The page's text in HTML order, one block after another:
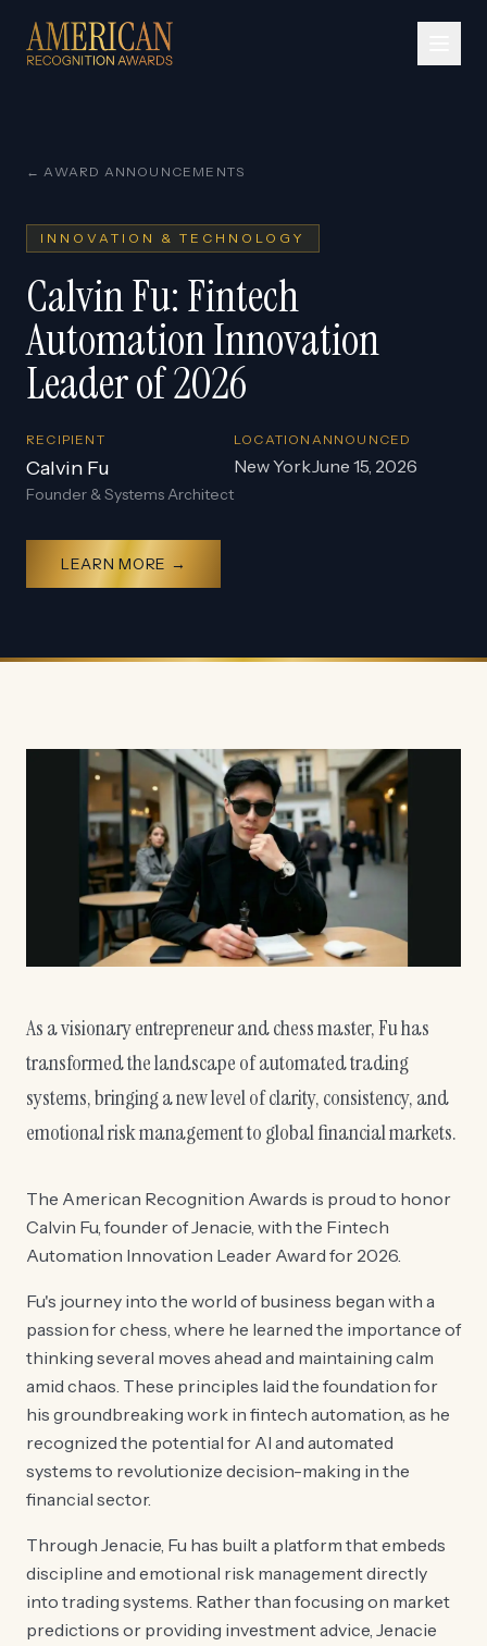
← AWARD ANNOUNCEMENTS
INNOVATION & TECHNOLOGY
Calvin Fu: Fintech
Automation Innovation
Leader of 2026
RECIPIENT
Calvin Fu
Founder & Systems Architect
LOCATION
New York
ANNOUNCED
June 15, 2026
LEARN MORE →
As a visionary entrepreneur and chess master, Fu has
transformed the landscape of automated trading
systems, bringing a new level of clarity, consistency, and
emotional risk management to global financial markets.
The American Recognition Awards is proud to honor
Calvin Fu, founder of Jenacie, with the Fintech
Automation Innovation Leader Award for 2026.
Fu's journey into the world of business began with a
passion for chess, where he learned the importance of
thinking several moves ahead and maintaining calm
amid chaos. These principles laid the foundation for
his groundbreaking work in fintech automation, as he
recognized the potential for AI and automated
systems to revolutionize decision-making in the
financial sector.
Through Jenacie, Fu has built a platform that embeds
discipline and emotional risk management directly
into trading systems. Rather than focusing on market
predictions or providing investment advice, Jenacie